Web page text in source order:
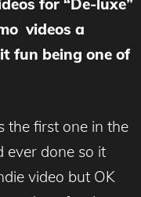
videos a
fun being one of
the first one in the
ever done so it
video but OK